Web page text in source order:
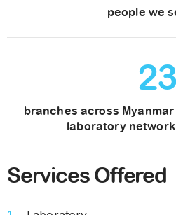
people we
23
branches across
laboratory
Services Offered